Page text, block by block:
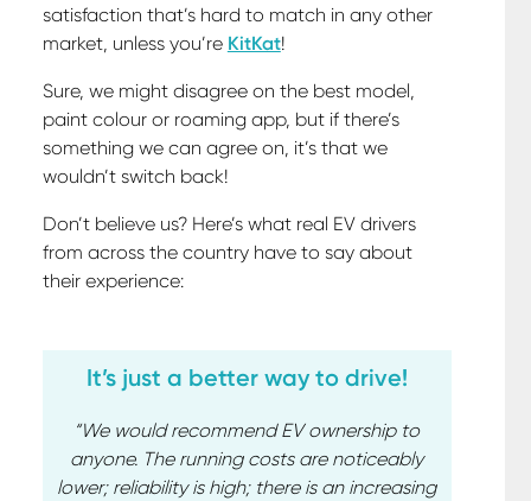
satisfaction that’s hard to match in any other
market, unless you’re KitKat!
Sure, we might disagree on the best model,
paint colour or roaming app, but if there’s
something we can agree on, it’s that we
wouldn’t switch back!
Don’t believe us? Here’s what real EV drivers
from across the country have to say about
their experience:
It’s just a better way to drive!
“We would recommend EV ownership to
anyone. The running costs are noticeably
lower; reliability is high; there is an increasing